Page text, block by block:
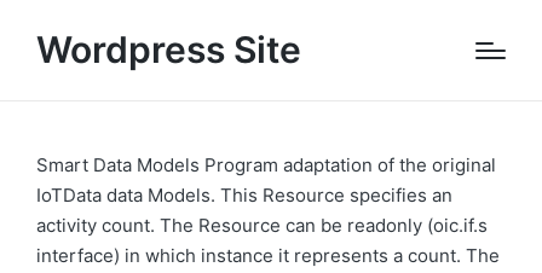
Wordpress Site
Smart Data Models Program adaptation of the original
IoTData data Models. This Resource specifies an
activity count. The Resource can be readonly (oic.if.s
interface) in which instance it represents a count. The